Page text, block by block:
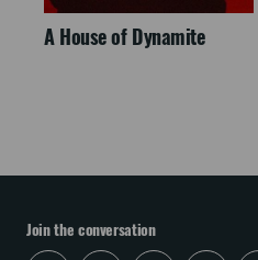
A House of Dynamite
Join the conversation